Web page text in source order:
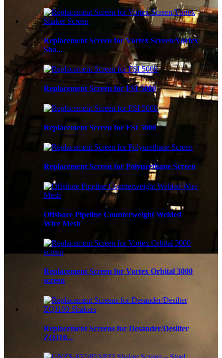
Replacement Screen for Vortex Screen/Vortex
Sha...
Replacement Screen for FSI 5000
Replacement Screen for FSI 5000
Replacement Screen for Polyurethane Screen
Offshore Pipeline Counterweight Welded
Wire Mesh
Replacement Screen for Vortex Orbital 3000
screen
Replacement Screens for Desander/Desilter
ZQJ10...